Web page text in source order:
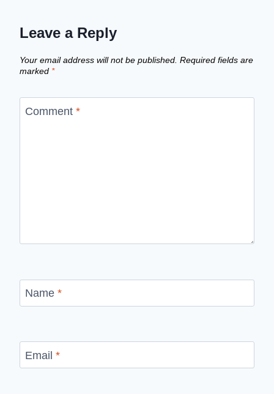
Leave a Reply
Your email address will not be published. Required fields are
marked *
Comment *
Name *
Email *